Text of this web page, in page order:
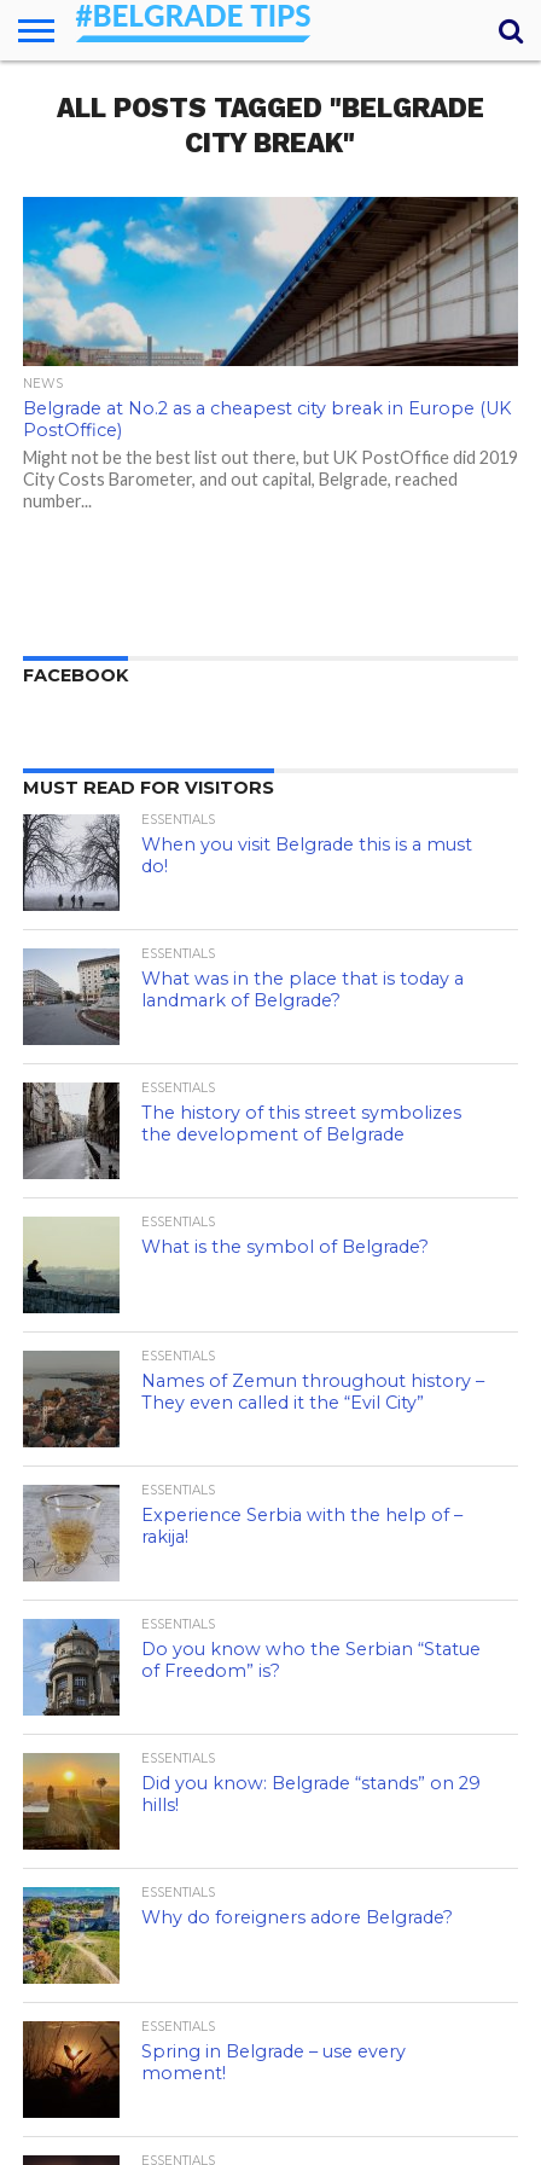
ESSENTIALS
NEWS
GETTING
AROUND
FOOD
LODGING
SECRETS
TRANSPORT
ABOUT
YOUR
QUESTIONS
ALL POSTS TAGGED "BELGRADE
CITY BREAK"
NEWS
Belgrade at No.2 as a cheapest city break in Europe (UK
PostOffice)
Might not be the best list out there, but UK PostOffice did 2019
City Costs Barometer, and out capital, Belgrade, reached
number...
FACEBOOK
MUST READ FOR VISITORS
ESSENTIALS
When you visit Belgrade this is a must
do!
ESSENTIALS
What was in the place that is today a
landmark of Belgrade?
ESSENTIALS
The history of this street symbolizes
the development of Belgrade
ESSENTIALS
What is the symbol of Belgrade?
ESSENTIALS
Names of Zemun throughout history –
They even called it the “Evil City”
ESSENTIALS
Experience Serbia with the help of –
rakija!
ESSENTIALS
Do you know who the Serbian “Statue
of Freedom” is?
ESSENTIALS
Did you know: Belgrade “stands” on 29
hills!
ESSENTIALS
Why do foreigners adore Belgrade?
ESSENTIALS
Spring in Belgrade – use every
moment!
ESSENTIALS